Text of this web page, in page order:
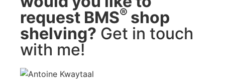
request BMS®shop
shelving? Get in touch
with me!